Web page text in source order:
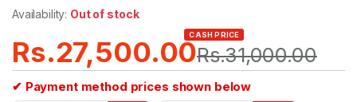
Availability: Out of stock
Rs.27,500.00
CASH PRICE
Rs.31,000.00
✔ Payment method prices shown below